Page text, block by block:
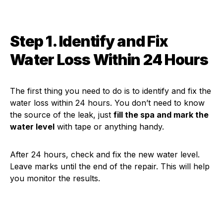
Step 1. Identify and Fix
Water Loss Within 24 Hours
The first thing you need to do is to identify and fix the
water loss within 24 hours. You don’t need to know
the source of the leak, just fill the spa and mark the
water level with tape or anything handy.
After 24 hours, check and fix the new water level.
Leave marks until the end of the repair. This will help
you monitor the results.